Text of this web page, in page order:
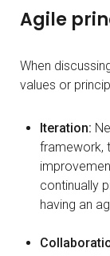
Agile
When
values or
Iteration:
framework,
continually
having an